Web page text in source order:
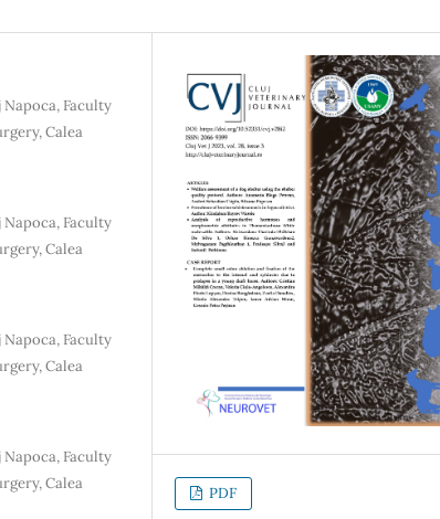
Faculty
Calea
Faculty
Calea
Faculty
Calea
Faculty
Calea
PDF